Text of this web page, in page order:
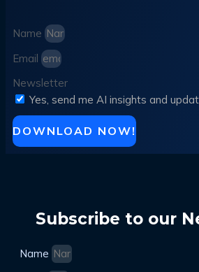
Name
Email
Newsletter
Yes, send me AI insights and
DOWNLOAD NOW!
Subscribe to our
Name